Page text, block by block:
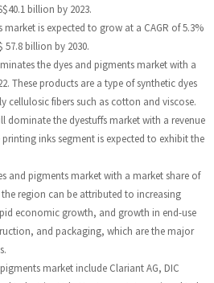
billion by 2023.
is expected to grow at a CAGR of 5.3%
57.8 billion by 2030.
the dyes and pigments market with a
These products are a type of synthetic dyes
cellulosic fibers such as cotton and viscose.
dominate the dyestuffs market with a revenue
inks segment is expected to exhibit the
and pigments market with a market share of
region can be attributed to increasing
economic growth, and growth in end-use
and packaging, which are the major
market include Clariant AG, DIC